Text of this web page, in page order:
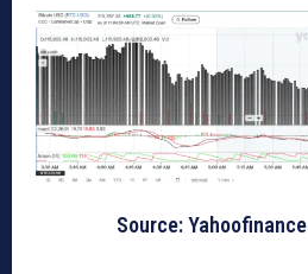
Source: Yahoofinance